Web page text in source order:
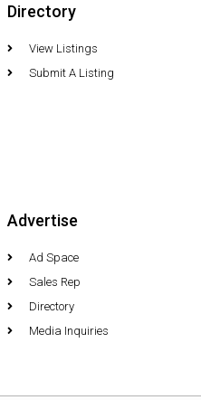
Directory
View Listings
Submit A Listing
Advertise
Ad Space
Sales Rep
Directory
Media Inquiries